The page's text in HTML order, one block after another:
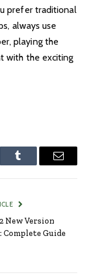
prefer traditional
always use
playing the
with the exciting
Tumblr Email
New Version
Complete Guide